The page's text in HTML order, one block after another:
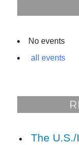
k
No events
all events
The